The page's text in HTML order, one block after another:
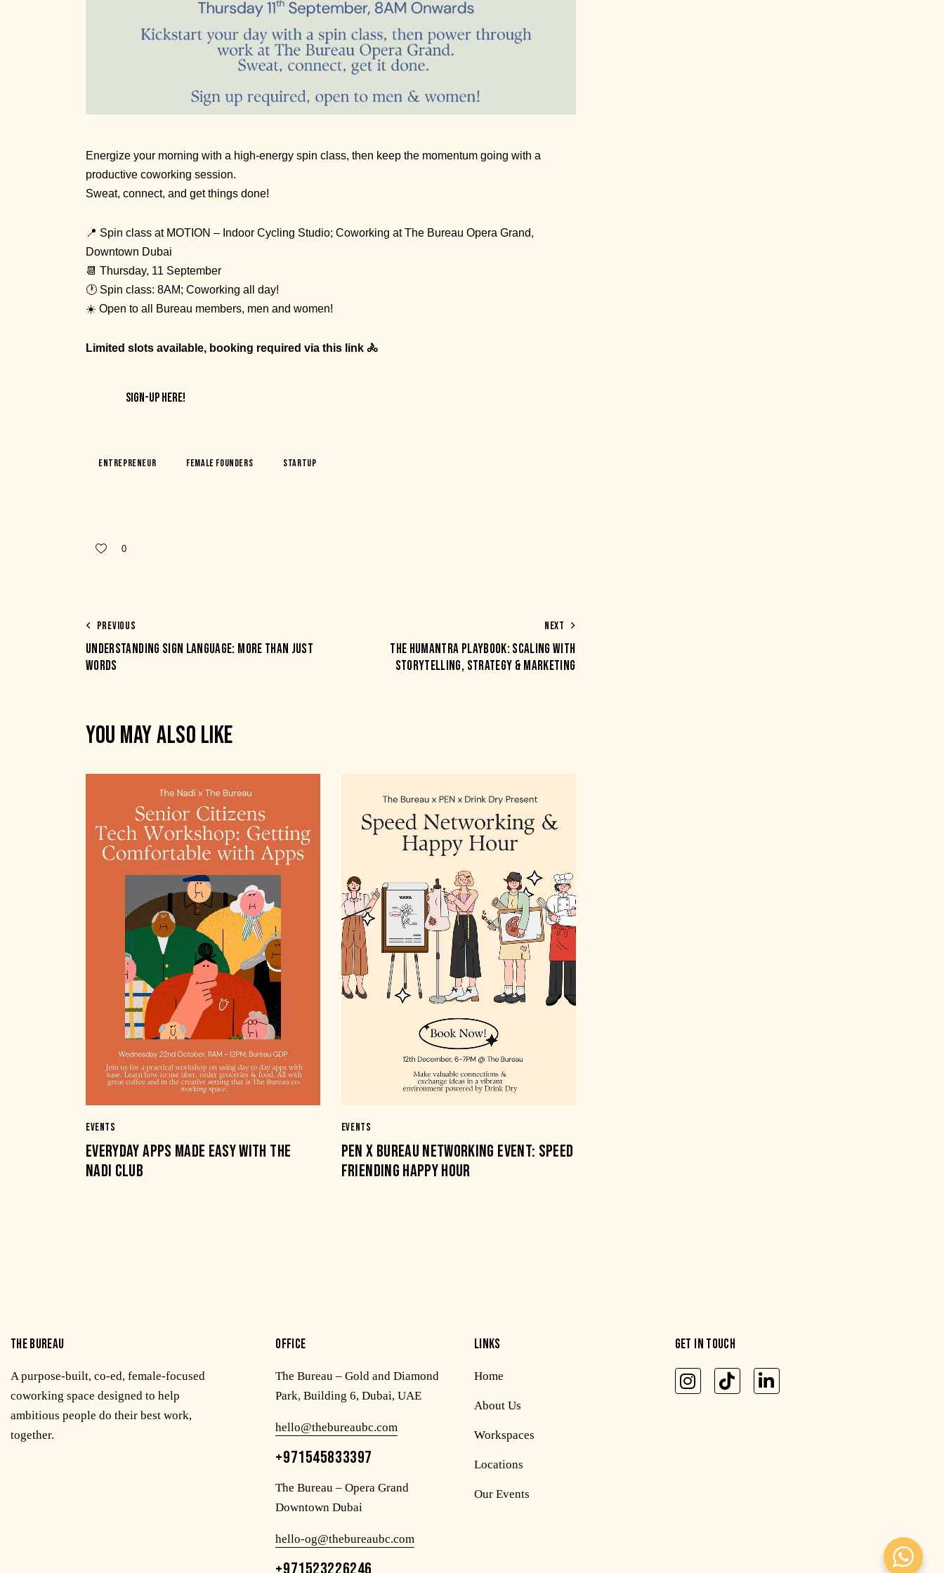
Energize your morning with a high-energy spin class, then keep the momentum going with a
productive coworking session.
Sweat, connect, and get things done!
📍 Spin class at MOTION – Indoor Cycling Studio; Coworking atThe Bureau Opera Grand,
Downtown Dubai
📆 Thursday, 11 September
🕐 Spin class: 8AM; Coworking all day!
☀️ Open to all Bureau members, men and women!
Limited slots available, booking required via this link 🚴
SIGN-UP HERE!
Entrepreneur Female Founders Startup
0
PREVIOUS
UNDERSTANDING SIGN LANGUAGE: MORE THAN JUST
WORDS
NEXT
THE HUMANTRA PLAYBOOK: SCALING WITH
STORYTELLING, STRATEGY & MARKETING
YOU MAY ALSO LIKE
EVENTS
EVERYDAY APPS MADE EASY WITH THE
NADI CLUB
EVENTS
PEN X BUREAU NETWORKING EVENT: SPEED
FRIENDING HAPPY HOUR
THE BUREAU
A purpose-built, co-ed, female-focused
coworking space designed to help
ambitious people do their best work,
together.
OFFICE
The Bureau – Gold and Diamond
Park, Building 6, Dubai, UAE
hello@thebureaubc.com
+971545833397
The Bureau – Opera Grand
Downtown Dubai
hello-og@thebureaubc.com
+971523226246
LINKS
Home
About Us
Workspaces
Locations
Our Events
GET IN TOUCH